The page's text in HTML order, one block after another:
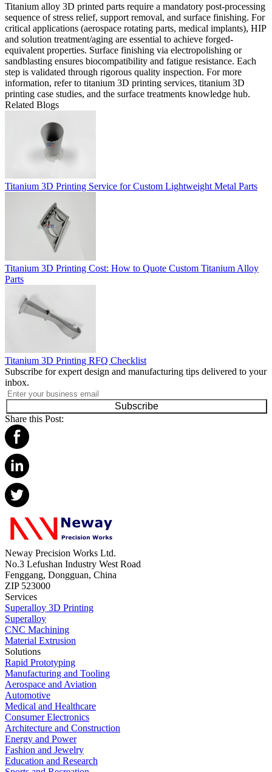
Titanium alloy 3D printed parts require a mandatory post-processing
sequence of stress relief, support removal, and surface finishing. For
critical applications (aerospace rotating parts, medical implants), HIP
and solution treatment/aging are essential to achieve forged-
equivalent properties. Surface finishing via electropolishing or
sandblasting ensures biocompatibility and fatigue resistance. Each
step is validated through rigorous quality inspection. For more
information, refer to titanium 3D printing services, titanium 3D
printing case studies, and the surface treatments knowledge hub.
Related Blogs
Titanium 3D Printing Service for Custom Lightweight Metal Parts
Titanium 3D Printing Cost: How to Quote Custom Titanium Alloy
Parts
Titanium 3D Printing RFQ Checklist
Subscribe for expert design and manufacturing tips delivered to your
inbox.
Subscribe
Share this Post:
Neway Precision Works Ltd.
No.3 Lefushan Industry West Road
Fenggang, Dongguan, China
ZIP 523000
Services
Superalloy 3D Printing
Superalloy
CNC Machining
Material Extrusion
Solutions
Rapid Prototyping
Manufacturing and Tooling
Aerospace and Aviation
Automotive
Medical and Healthcare
Consumer Electronics
Architecture and Construction
Energy and Power
Fashion and Jewelry
Education and Research